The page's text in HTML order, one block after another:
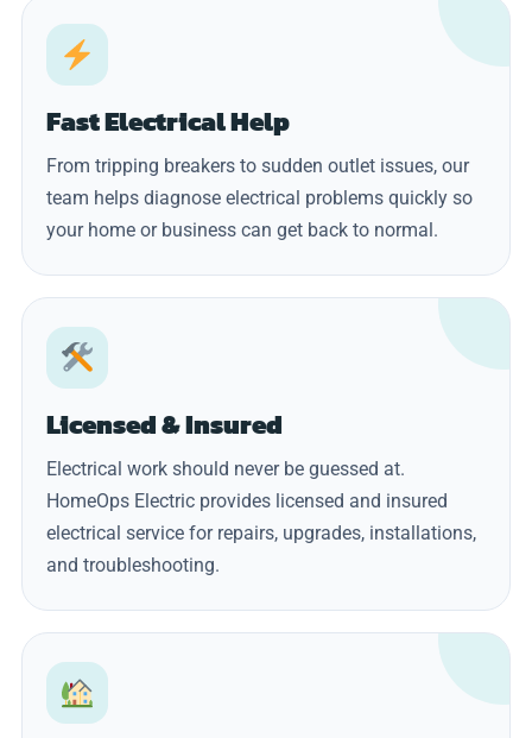
Fast Electrical Help
From tripping breakers to sudden outlet issues, our
team helps diagnose electrical problems quickly so
your home or business can get back to normal.
Licensed & Insured
Electrical work should never be guessed at.
HomeOps Electric provides licensed and insured
electrical service for repairs, upgrades, installations,
and troubleshooting.